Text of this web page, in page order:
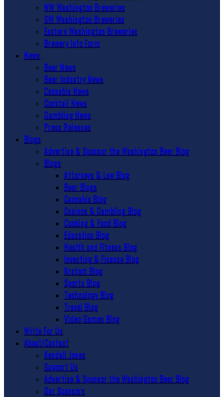
NW Washington Breweries
SW Washington Breweries
Eastern Washington Breweries
Brewery Info Form
News
Beer News
Beer Industry News
Cannabis News
Cocktail News
Gambling News
Press Releases
Blogs
Advertise & Sponsor the Washington Beer Blog
Blogs
Attorneys & Law Blog
Beer Blogs
Cannabis Blog
Casinos & Gambling Blog
Cooking & Food Blog
Education Blog
Health and Fitness Blog
Investing & Finance Blog
Kratom Blog
Sports Blog
Technology Blog
Travel Blog
Video Games Blog
Write For Us
About/Contact
Kendall Jones
Support Us
Advertise & Sponsor the Washington Beer Blog
Our Sponsors